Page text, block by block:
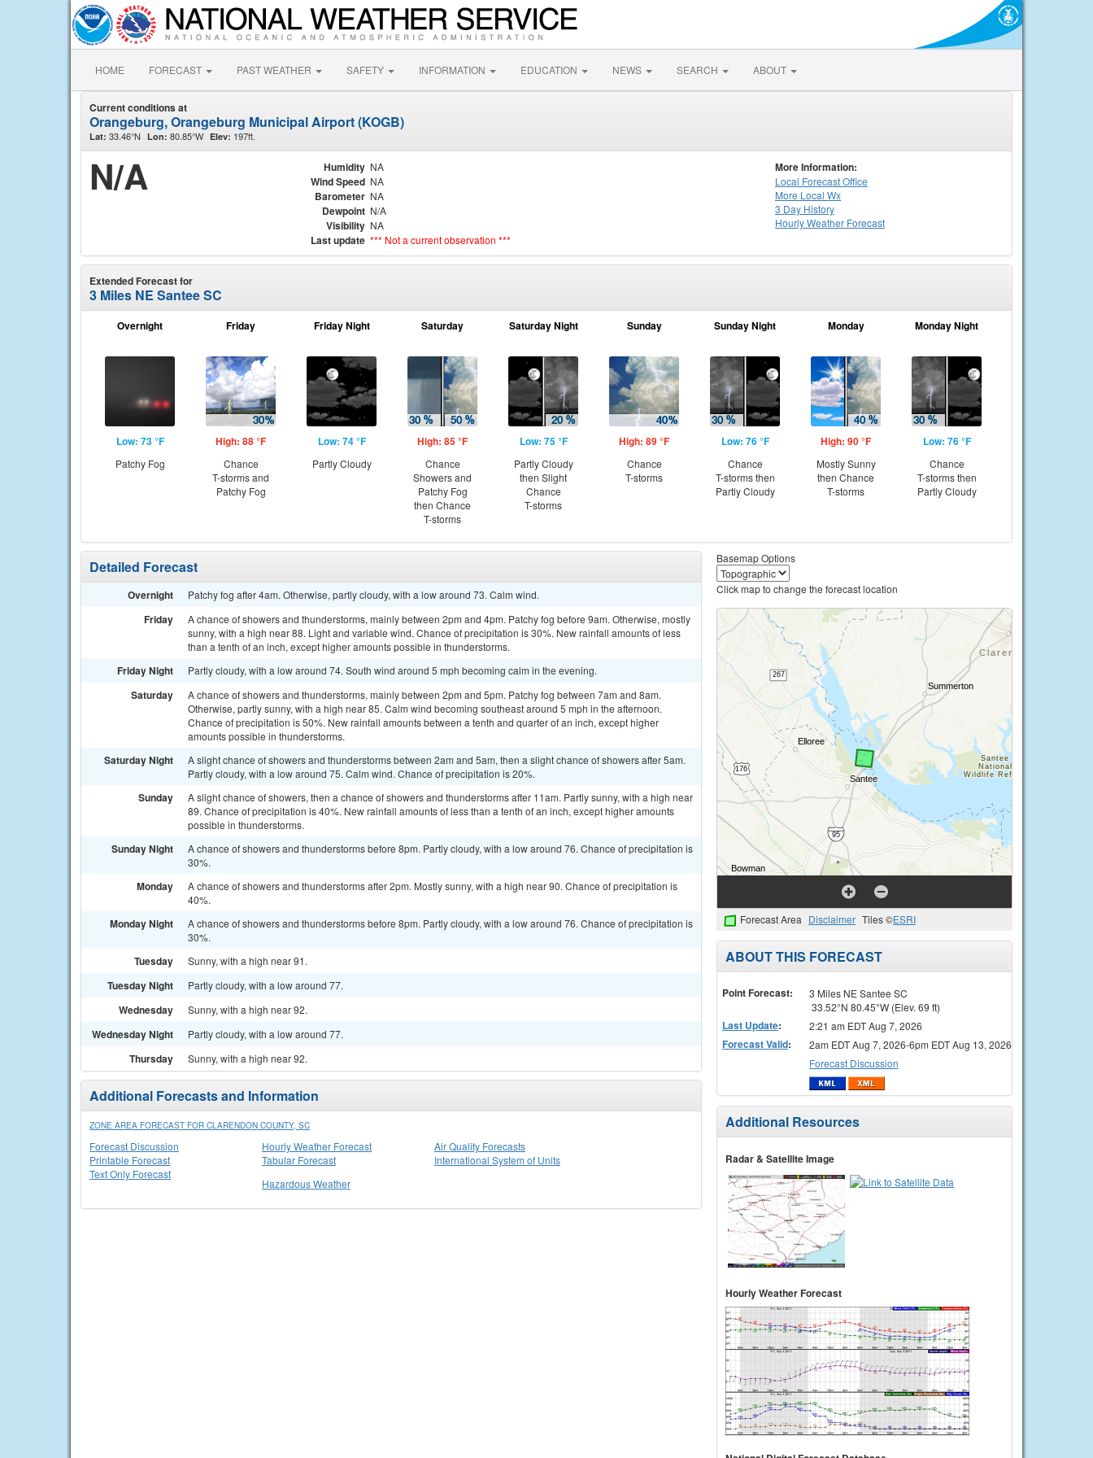
HOME FORECAST PAST WEATHER SAFETY INFORMATION EDUCATION NEWS SEARCH ABOUT
Current conditions at
Orangeburg, Orangeburg Municipal Airport (KOGB)
Lat: 33.46°N Lon: 80.85°W Elev: 197ft.
N/A Humidity NA
Wind Speed NA
Barometer NA
Dewpoint N/A
Visibility NA
Last update *** Not a current observation ***
More Information:
Local Forecast Office
More Local Wx
3 Day History
HourlyWeather Forecast
Extended Forecast for
3 Miles NE Santee SC
Overnight
Low: 73 °F
Patchy Fog
Friday
High: 88 °F
Chance
T-storms and
Patchy Fog
Friday Night
Low: 74 °F
Partly Cloudy
Saturday
High: 85 °F
Chance
Showers and
Patchy Fog
then Chance
T-storms
Saturday Night
Low: 75 °F
Partly Cloudy
then Slight
Chance
T-storms
Sunday
High: 89 °F
Chance
T-storms
Sunday Night
Low: 76 °F
Chance
T-storms then
Partly Cloudy
Monday
High: 90 °F
Mostly Sunny
then Chance
T-storms
Monday Night
Low: 76 °F
Chance
T-storms then
Partly Cloudy
Detailed Forecast
Overnight Patchy fog after 4am. Otherwise, partly cloudy, with a low around 73. Calm wind.
Friday
A chance of showers and thunderstorms, mainly between 2pm and 4pm. Patchy fog before 9am. Otherwise, mostly
sunny, with a high near 88. Light and variable wind. Chance of precipitation is 30%. New rainfall amounts of less
than a tenth of an inch, except higher amounts possible in thunderstorms.
Friday Night Partly cloudy, with a low around 74. South wind around 5 mph becoming calm in the evening.
Saturday
A chance of showers and thunderstorms, mainly between 2pm and 5pm. Patchy fog between 7am and 8am.
Otherwise, partly sunny, with a high near 85. Calm wind becoming southeast around 5 mph in the afternoon.
Chance of precipitation is 50%. New rainfall amounts between a tenth and quarter of an inch, except higher
amounts possible in thunderstorms.
Saturday Night
A slight chance of showers and thunderstorms between 2am and 5am, then a slight chance of showers after 5am.
Partly cloudy, with a low around 75. Calm wind. Chance of precipitation is 20%.
Sunday
A slight chance of showers, then a chance of showers and thunderstorms after 11am. Partly sunny, with a high near
89. Chance of precipitation is 40%. New rainfall amounts of less than a tenth of an inch, except higher amounts
possible in thunderstorms.
Sunday Night
A chance of showers and thunderstorms before 8pm. Partly cloudy, with a low around 76. Chance of precipitation is
30%.
Monday
A chance of showers and thunderstorms after 2pm. Mostly sunny, with a high near 90. Chance of precipitation is
40%.
Monday Night
A chance of showers and thunderstorms before 8pm. Partly cloudy, with a low around 76. Chance of precipitation is
30%.
Tuesday Sunny, with a high near 91.
Tuesday Night Partly cloudy, with a low around 77.
Wednesday Sunny, with a high near 92.
Wednesday Night Partly cloudy, with a low around 77.
Thursday Sunny, with a high near 92.
Additional Forecasts and Information
ZONE AREA FORECAST FOR CLARENDON COUNTY, SC
Forecast Discussion
Printable Forecast
Text Only Forecast
Hourly Weather Forecast
Tabular Forecast
Air Quality Forecasts
International System of Units
Hazardous Weather
Basemap Options
Click map to change the forecast location
Forecast Area Disclaimer Tiles ©ESRI
ABOUT THIS FORECAST
Point Forecast:
3 Miles NE Santee SC
33.52°N 80.45°W (Elev. 69 ft)
Last Update: 2:21 am EDT Aug 7, 2026
Forecast Valid:
2am EDT Aug 7, 2026-6pm EDT Aug 13, 2026
Forecast Discussion
Additional Resources
Radar & Satellite Image
Hourly Weather Forecast